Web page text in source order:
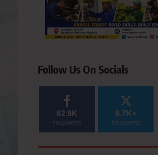
Follow Us On Socials
62.9K
FOLLOWERS
6.7K+
FOLLOWERS